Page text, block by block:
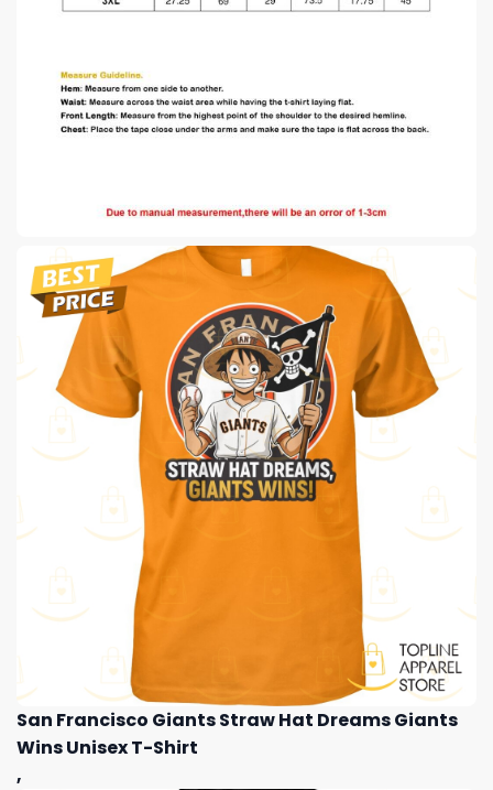
San Francisco Giants Straw Hat Dreams Giants
Wins Unisex T-Shirt
,